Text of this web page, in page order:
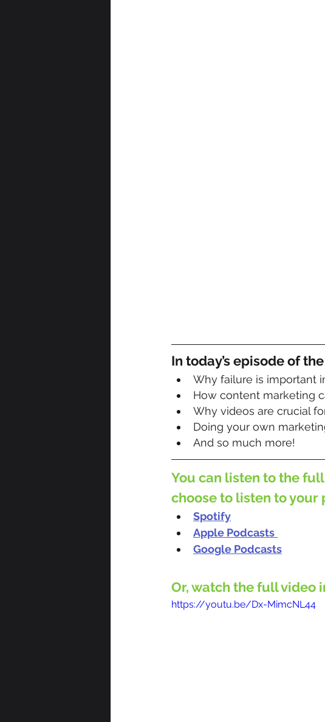
In today’s episode of the
Why failure is important
How content marketing
Why videos are crucial
Doing your own
And so much more!
You can listen to the
choose to listen to your
Spotify
Apple Podcasts
Google Podcasts
Or, watch the full video
https://youtu.be/Dx-MimcNL44